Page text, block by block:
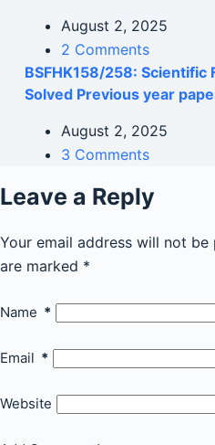
August 2, 2025
2 Comments
BSFHK158/258: Scientific
Solved Previous year
August 2, 2025
3 Comments
Leave a Reply
Your email address will not be
are marked *
Name *
Email *
Website